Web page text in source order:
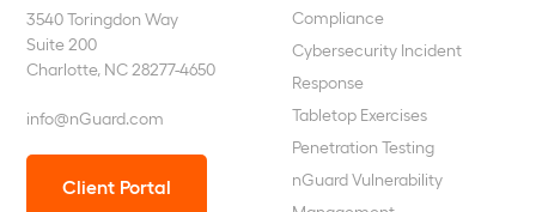
3540 Toringdon Way
Suite 200
Charlotte, NC 28277-4650
info@nGuard.com
Client Portal
Compliance
Cybersecurity Incident
Response
Tabletop Exercises
Penetration Testing
nGuard Vulnerability